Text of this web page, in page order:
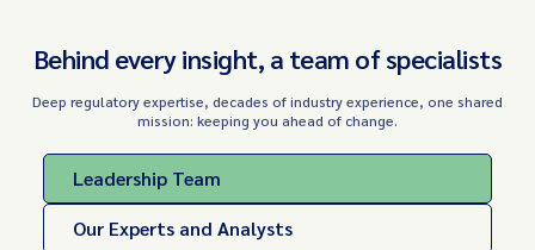
Behind every insight, a team of specialists
Deep regulatory expertise, decades of industry experience, one shared
mission: keeping you ahead of change.
Leadership Team
Our Experts and Analysts